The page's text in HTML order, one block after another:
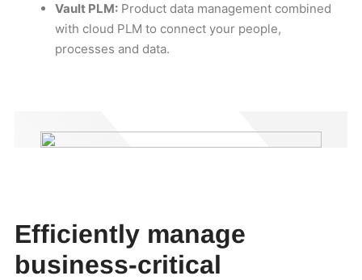
Vault PLM: Product data management combined
with cloud PLM to connect your people,
processes and data.
Efficiently manage
business-critical